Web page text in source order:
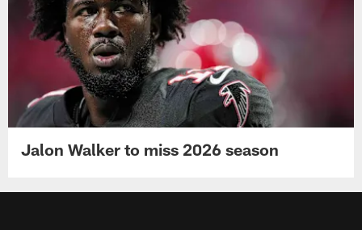
Jalon Walker to miss 2026 season